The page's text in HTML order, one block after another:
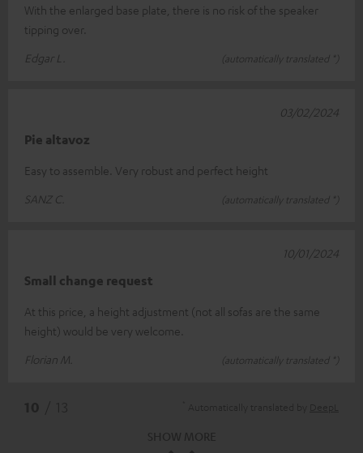
With the enlarged base plate, there is no risk of the speaker
tipping over.
Edgar L.
(automatically translated *)
Pie altavoz
Easy to assemble. Very robust and perfect height
SANZ C.
(automatically translated *)
03/02/2024
Small change request
At this price, a height adjustment (not all sofas are the same
height) would be very welcome.
Florian M.
(automatically translated *)
10/01/2024